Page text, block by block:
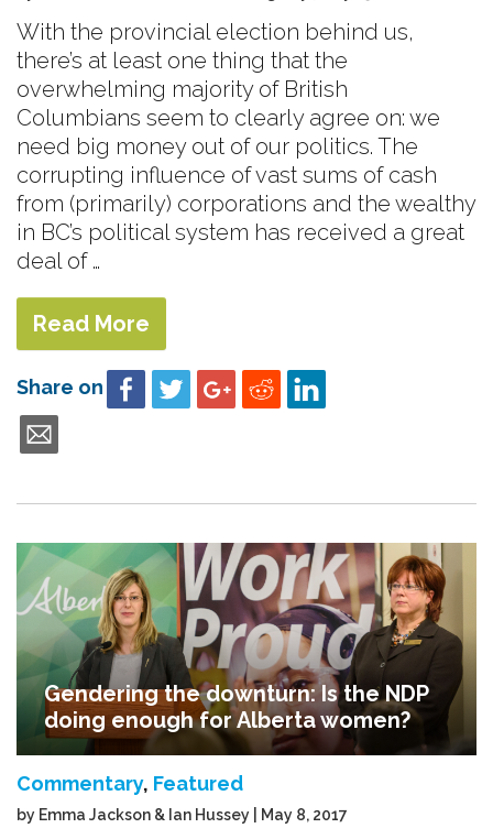
With the provincial election behind us,
there’s at least one thing that the
overwhelming majority of British
Columbians seem to clearly agree on: we
need big money out of our politics. The
corrupting influence of vast sums of cash
from (primarily) corporations and the wealthy
in BC’s political system has received a great
deal of …
Read More
Share on
Gendering the downturn: Is the NDP
doing enough for Alberta women?
Commentary, Featured
by Emma Jackson & Ian Hussey | May 8, 2017